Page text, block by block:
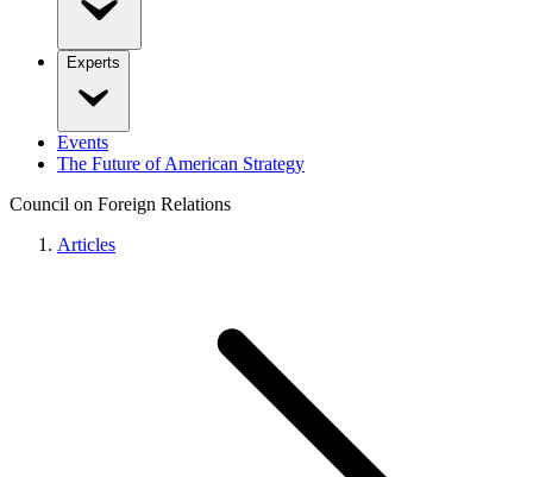
Experts
Events
The Future of American Strategy
Council on Foreign Relations
Articles